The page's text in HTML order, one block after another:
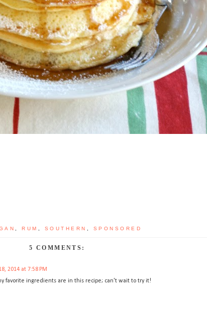
RUM SOUTHERN SPONSORED
5 COMMENTS:
2014 at 7:58 PM
favorite ingredients are in this recipe; can't wait to try it!